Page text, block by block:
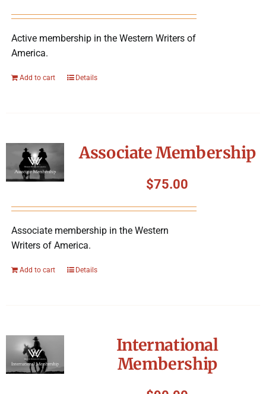
Charitable Giving
Active membership in the Western Writers of
America.
Add to cart Details
Associate Membership
$75.00
Associate membership in the Western
Writers of America.
Add to cart Details
International
Membership